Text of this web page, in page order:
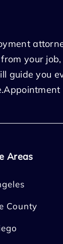
your
guide you
Areas
County